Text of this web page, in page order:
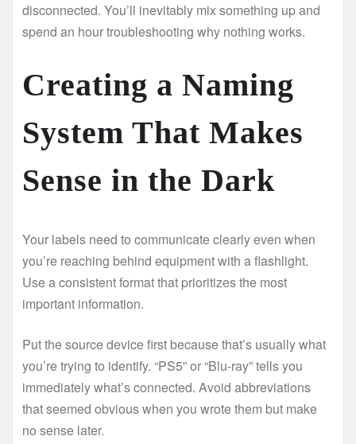
disconnected. You’ll inevitably mix something up and
spend an hour troubleshooting why nothing works.
Creating a Naming
System That Makes
Sense in the Dark
Your labels need to communicate clearly even when
you’re reaching behind equipment with a flashlight.
Use a consistent format that prioritizes the most
important information.
Put the source device first because that’s usually what
you’re trying to identify. “PS5” or “Blu-ray” tells you
immediately what’s connected. Avoid abbreviations
that seemed obvious when you wrote them but make
no sense later.